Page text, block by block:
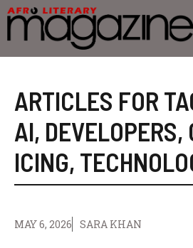
Skip
to
content
ARTICLES FOR
AI, DEVELOPERS,
ICING,
MAY 6, 2026 SARA KHAN